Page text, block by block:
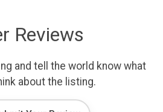
Reviews
and tell the world know what
about the listing.